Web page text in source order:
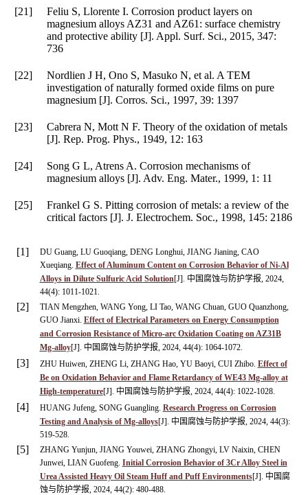
[21]
Feliu S, Llorente I. Corrosion product layers on
magnesium alloys AZ31 and AZ61: surface chemistry
and protective ability [J]. Appl. Surf. Sci., 2015, 347:
736
[22]
Nordlien J H, Ono S, Masuko N, et al. A TEM
investigation of naturally formed oxide films on pure
magnesium [J]. Corros. Sci., 1997, 39: 1397
[23]
Cabrera N, Mott N F. Theory of the oxidation of metals
[J]. Rep. Prog. Phys., 1949, 12: 163
[24]
Song G L, Atrens A. Corrosion mechanisms of
magnesium alloys [J]. Adv. Eng. Mater., 1999, 1 : 11
[25]
Frankel G S. Pitting corrosion of metals: a review of the
critical factors [J]. J. Electrochem. Soc., 1998, 145: 2186
[1]
DU Guang, LU Guoqiang, DENG Longhui, JIANG Jianing, CAO
Xueqiang. Effect of Aluminum Content on Corrosion Behavior of Ni-Al
Alloys in Dilute Sulfuric Acid Solution[J]. 中国腐蚀与防护学报, 2024,
44(4): 1011-1021.
[2]
TIAN Mengzhen, WANG Yong, LI Tao, WANG Chuan, GUO Quanzhong,
GUO Jianxi. Effect of Electrical Parameters on Energy Consumption
and Corrosion Resistance of Micro-arc Oxidation Coating on AZ31B
Mg-alloy[J]. 中国腐蚀与防护学报, 2024, 44(4): 1064-1072.
[3] ZHU Huiwen, ZHENG Li, ZHANG Hao, YU Baoyi, CUI Zhibo. Effect of
Be on Oxidation Behavior and Flame Retardancy of WE43 Mg-alloy at
High-temperature[J]. 中国腐蚀与防护学报, 2024, 44(4): 1022-1028.
[4] HUANG Jufeng, SONG Guangling. Research Progress on Corrosion
Testing and Analysis of Mg-alloys[J]. 中国腐蚀与防护学报, 2024, 44(3):
519-528.
[5]
ZHANG Yunjun, JIANG Youwei, ZHANG Zhongyi, LV Naixin, CHEN
Junwei, LIAN Guofeng. Initial Corrosion Behavior of 3Cr Alloy Steel in
Urea Assisted Heavy Oil Steam Huff and Puff Environments[J]. 中国腐
蚀与防护学报, 2024, 44(2): 480-488.